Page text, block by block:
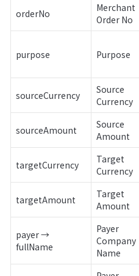
orderNo
Merchant
Order No
purpose Purpose
sourceCurrency
Source
Currency
sourceAmount
Source
Amount
targetCurrency
Target
Currency
targetAmount
Target
Amount
payer →
fullName
Payer
Company
Name